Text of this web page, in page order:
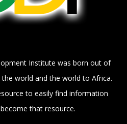
Institute was born out of
world and the world to Africa.
to easily find information
that resource.